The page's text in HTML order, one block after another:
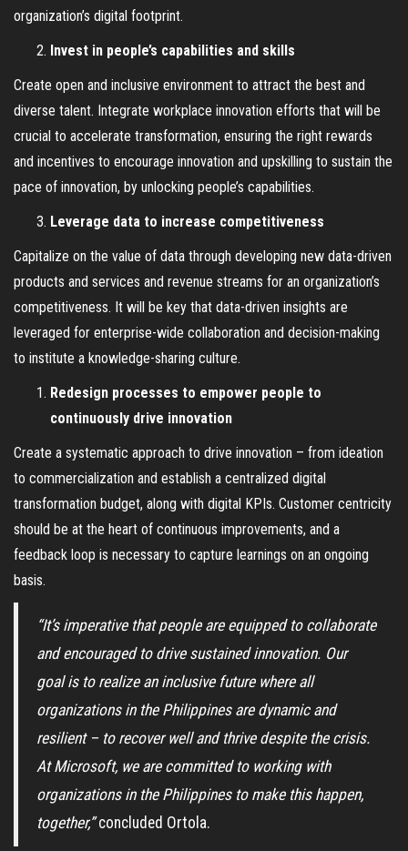
organization’s digital footprint.
Invest in people’s capabilities and skills
Create open and inclusive environment to attract the best and
diverse talent. Integrate workplace innovation efforts that will be
crucial to accelerate transformation, ensuring the right rewards
and incentives to encourage innovation and upskilling to sustain the
pace of innovation, by unlocking people’s capabilities.
Leverage data to increase competitiveness
Capitalize on the value of data through developing new data-driven
products and services and revenue streams for an organization’s
competitiveness. It will be key that data-driven insights are
leveraged for enterprise-wide collaboration and decision-making
to institute a knowledge-sharing culture.
Redesign processes to empower people to
continuously drive innovation
Create a systematic approach to drive innovation – from ideation
to commercialization and establish a centralized digital
transformation budget, along with digital KPIs. Customer centricity
should be at the heart of continuous improvements, and a
feedback loop is necessary to capture learnings on an ongoing
basis.
“It’s imperative that people are equipped to collaborate
and encouraged to drive sustained innovation. Our
goal is to realize an inclusive future where all
organizations in the Philippines are dynamic and
resilient – to recover well and thrive despite the crisis.
At Microsoft, we are committed to working with
organizations in the Philippines to make this happen,
together,”concluded Ortola.